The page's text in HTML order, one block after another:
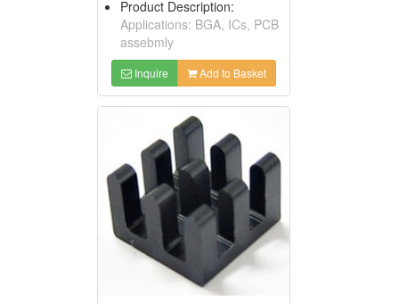
Product Description:
Applications: BGA, ICs, PCB
assebmly
Inquire Add to Basket